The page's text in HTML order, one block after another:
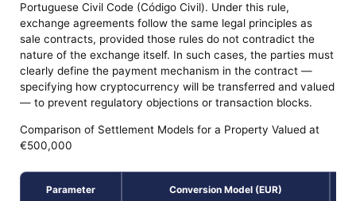
Portuguese Civil Code (Código Civil). Under this rule,
exchange agreements follow the same legal principles as
sale contracts, provided those rules do not contradict the
nature of the exchange itself. In such cases, the parties must
clearly define the payment mechanism in the contract —
specifying how cryptocurrency will be transferred and valued
— to prevent regulatory objections or transaction blocks.
Comparison of Settlement Models for a Property Valued at
€500,000
Parameter Conversion Model (EUR)